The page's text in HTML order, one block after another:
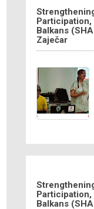
Participation,
Balkans
Zaječar
Participation,
Balkans